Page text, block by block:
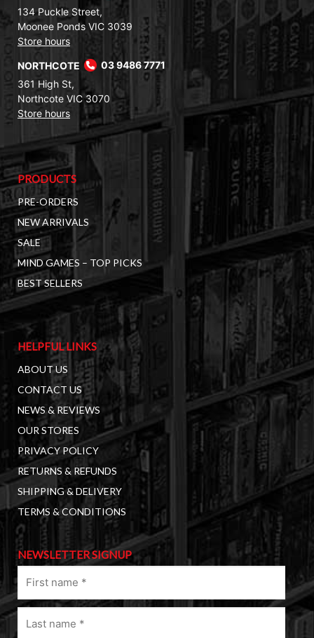
134 Puckle Street,
Moonee Ponds VIC 3039
Store hours
NORTHCOTE
03 9486 7771
361 High St,
Northcote VIC 3070
Store hours
PRODUCTS
PRE-ORDERS
NEW ARRIVALS
SALE
MIND GAMES – TOP PICKS
BEST SELLERS
HELPFUL LINKS
ABOUT US
CONTACT US
NEWS & REVIEWS
OUR STORES
PRIVACY POLICY
RETURNS & REFUNDS
SHIPPING & DELIVERY
TERMS & CONDITIONS
NEWSLETTER SIGNUP
name
(Required)
Last
name